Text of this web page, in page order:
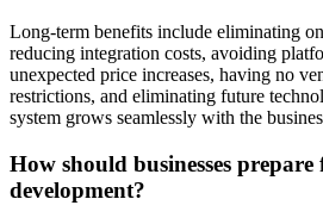
Long-term benefits include eliminating
reducing integration costs, avoiding
unexpected price increases, having no
restrictions, and eliminating future
system grows seamlessly with the
How should businesses
development?